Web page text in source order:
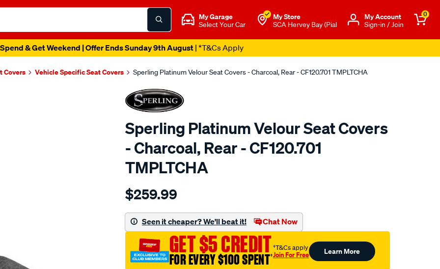
My Garage
Select Your Car
My Store
SCA Hervey Bay (Pial
Μy Account
Sign-in / Join
0
& Get Weekend | Offer Ends Sunday 9th August| *T&Cs Apply
Covers Vehicle Specific Seat Covers Sperling Platinum Velour Seat Covers - Charcoal, Rear - CF120.701 TMPLTCHA
Sperling Platinum Velour Seat Covers
- Charcoal, Rear - CF120.701
TMPLTCHA
Details
tm-
vel-
c-
coal-
$259.99
Seen it cheaper? We'll beat it! Chat Now
GET $5 CREDIT
FOR EVERY $100 SPENT†
†T&Cs apply
Join For Free Learn More